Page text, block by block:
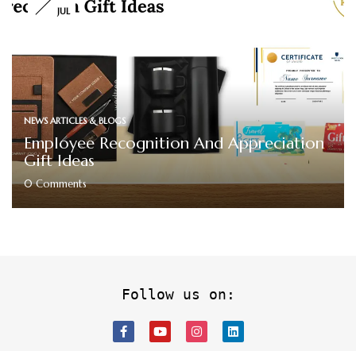
JUL
NEWS ARTICLES & BLOGS
Employee Recognition And Appreciation
Gift Ideas
0Comments
Follow us on: